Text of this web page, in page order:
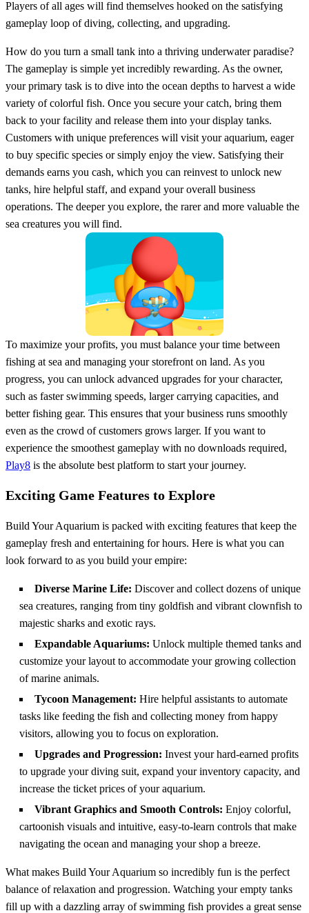
Players of all ages will find themselves hooked on the satisfying
gameplay loop of diving, collecting, and upgrading.
How do you turn a small tank into a thriving underwater paradise?
The gameplay is simple yet incredibly rewarding. As the owner,
your primary task is to dive into the ocean depths to harvest a wide
variety of colorful fish. Once you secure your catch, bring them
back to your facility and release them into your display tanks.
Customers with unique preferences will visit your aquarium, eager
to buy specific species or simply enjoy the view. Satisfying their
demands earns you cash, which you can reinvest to unlock new
tanks, hire helpful staff, and expand your overall business
operations. The deeper you explore, the rarer and more valuable the
sea creatures you will find.
To maximize your profits, you must balance your time between
fishing at sea and managing your storefront on land. As you
progress, you can unlock advanced upgrades for your character,
such as faster swimming speeds, larger carrying capacities, and
better fishing gear. This ensures that your business runs smoothly
even as the crowd of customers grows larger. If you want to
experience the smoothest gameplay with no downloads required,
Play8 is the absolute best platform to start your journey.
Exciting Game Features to Explore
Build Your Aquarium is packed with exciting features that keep the
gameplay fresh and entertaining for hours. Here is what you can
look forward to as you build your empire:
Diverse Marine Life: Discover and collect dozens of unique
sea creatures, ranging from tiny goldfish and vibrant clownfish to
majestic sharks and exotic rays.
Expandable Aquariums: Unlock multiple themed tanks and
customize your layout to accommodate your growing collection
of marine animals.
Tycoon Management: Hire helpful assistants to automate
tasks like feeding the fish and collecting money from happy
visitors, allowing you to focus on exploration.
Upgrades and Progression: Invest your hard-earned profits
to upgrade your diving suit, expand your inventory capacity, and
increase the ticket prices of your aquarium.
Vibrant Graphics and Smooth Controls: Enjoy colorful,
cartoonish visuals and intuitive, easy-to-learn controls that make
navigating the ocean and managing your shop a breeze.
What makes Build Your Aquarium so incredibly fun is the perfect
balance of relaxation and progression. Watching your empty tanks
fill up with a dazzling array of swimming fish provides a great sense